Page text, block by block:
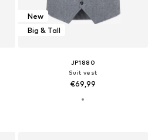
New
Big & Tall
JP1880
Suit vest
€69,99